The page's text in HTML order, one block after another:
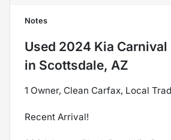
Notes
Used 2024 Kia Carnival
in Scottsdale, AZ
1 Owner, Clean Carfax, Local
Recent Arrival!